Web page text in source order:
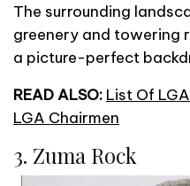
The surrounding
greenery and towering
a picture-perfect
READ ALSO: List Of
LGA Chairmen
3. Zuma Rock